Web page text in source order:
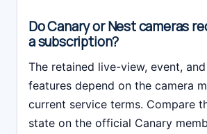
Do Canary or Nest cameras
a subscription?
The retained live-view, event,
features depend on the camera
current service terms. Compare
state on the official Canary